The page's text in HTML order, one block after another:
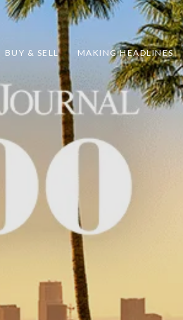
BUY & SELL MAKING HEADLINES